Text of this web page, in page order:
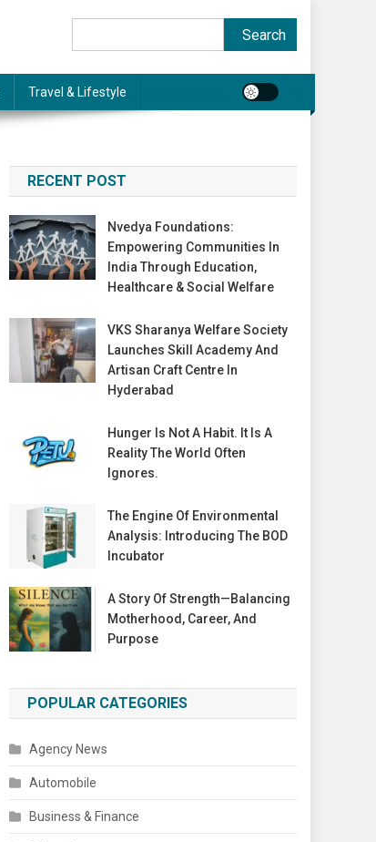
Search
Travel & Lifestyle
RECENT POST
Nvedya Foundations:
Empowering Communities In
India Through Education,
Healthcare & Social Welfare
VKS Sharanya Welfare Society
Launches Skill Academy And
Artisan Craft Centre In
Hyderabad
Hunger Is Not A Habit. It Is A
Reality The World Often
Ignores.
The Engine Of Environmental
Analysis: Introducing The BOD
Incubator
A Story Of Strength—Balancing
Motherhood, Career, And
Purpose
POPULAR CATEGORIES
Agency News
Automobile
Business & Finance